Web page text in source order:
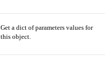
Get a dict of parameters values for
this object.